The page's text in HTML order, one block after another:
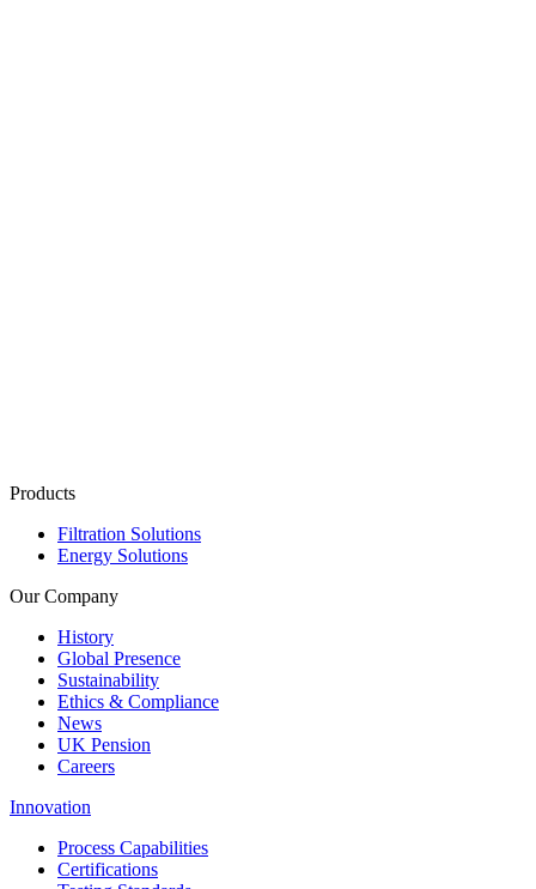
Products
Filtration Solutions
Energy Solutions
Our Company
History
Global Presence
Sustainability
Ethics & Compliance
News
UK Pension
Careers
Innovation
Process Capabilities
Certifications